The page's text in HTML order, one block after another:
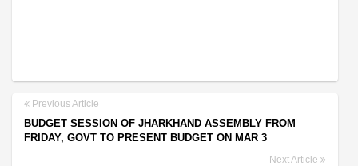
Previous Article
BUDGET SESSION OF JHARKHAND ASSEMBLY FROM
FRIDAY, GOVT TO PRESENT BUDGET ON MAR 3
Next Article